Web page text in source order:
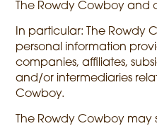
The Rowdy Cowboy
In particular: The Rowdy
personal information
companies, affiliates,
and/or intermediaries
Cowboy.
The Rowdy Cowboy may